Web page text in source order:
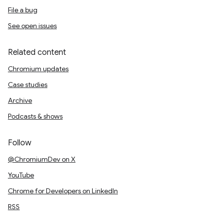
File a bug
See open issues
Related content
Chromium updates
Case studies
Archive
Podcasts & shows
Follow
@ChromiumDev on X
YouTube
Chrome for Developers on LinkedIn
RSS